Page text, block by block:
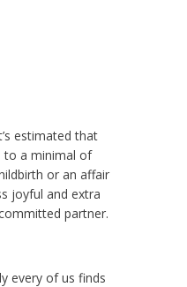
estimated that
to a minimal of
or an affair
joyful and extra
partner.
every of us finds